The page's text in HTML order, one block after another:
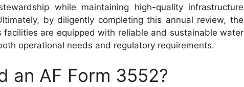
while maintaining high-quality infrastructure
by diligently completing this annual review, the
facilities are equipped with reliable and sustainable water
operational needs and regulatory requirements.
an AF Form 3552?